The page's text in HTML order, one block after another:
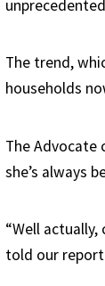
The trend,
households
The Advocate
she’s always
“Well actually,
told our